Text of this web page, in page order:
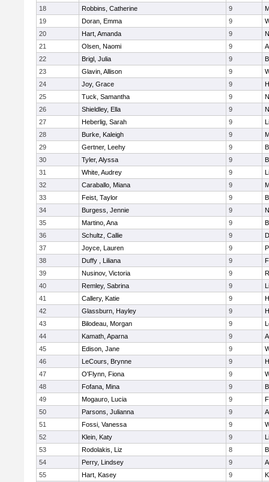
18
Robbins, Catherine 9
19
Doran, Emma 9
20
Hart, Amanda 9
21
Olsen, Naomi 9
22
Brigl, Julia 9
23
Glavin, Allison 9
24
Joy, Grace 9
25
Tuck, Samantha 9
26
Shieldley, Ella 9
27
Heberlig, Sarah 9
28
Burke, Kaleigh 9
29
Gertner, Leehy 9
30
Tyler, Alyssa 9
31
White, Audrey 9
32
Caraballo, Miana 9
33
Feist, Taylor 9
34
Burgess, Jennie 9
35
Martino, Ana 9
36
Schultz, Callie 9
37
Joyce, Lauren 9
38
Duffy , Liliana 9
39
Nusinov, Victoria 9
40
Remley, Sabrina 9
41
Callery, Katie 9
42
Glassburn, Hayley 9
43
Bilodeau, Morgan 9
44
Kamath, Aparna 9
45
Edison, Jane 9
46
LeCours, Brynne 9
47
O'Flynn, Fiona 9
48
Fofana, Mina 9
49
Mogauro, Lucia 9
50
Parsons, Julianna 9
51
Fossi, Vanessa 9
52
Klein, Katy 9
53
Rodolakis, Liz 8
54
Perry, Lindsey 9
55
Hart, Kasey 9